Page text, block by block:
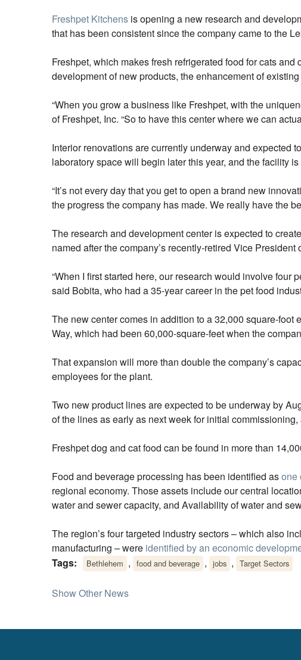
Freshpet Kitchens is opening a new research and
that has been consistent since the company came to the
Freshpet, which makes fresh refrigerated food for cats
development of new products, the enhancement of
“When you grow a business like Freshpet, with the
of Freshpet, Inc. “So to have this center where we can
Interior renovations are currently underway and expected
laboratory space will begin later this year, and the facility
“It’s not every day that you get to open a brand new
the progress the company has made. We really have the
The research and development center is expected to
named after the company’s recently-retired Vice President
“When I first started here, our research would involve four
said Bobita, who had a 35-year career in the pet food
The new center comes in addition to a 32,000 square-
Way, which had been 60,000-square-feet when the
That expansion will more than double the company’s
employees for the plant.
Two new product lines are expected to be underway by
of the lines as early as next week for initial
Freshpet dog and cat food can be found in more than
Food and beverage processing has been identified asone
regional economy. Those assets include our central
water and sewer capacity, and Availability of water and
The region’s four targeted industry sectors – which also
manufacturing – were identified by an economic
Tags:
Bethlehem , food and beverage , jobs , Target Sectors
Show Other News